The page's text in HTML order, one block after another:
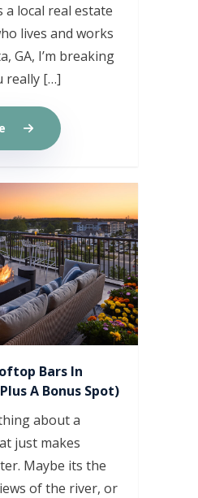
a local real estate
lives and works
GA, I’m breaking
really […]
Bars In
A Bonus Spot)
about a
just makes
Maybe its the
of the river, or